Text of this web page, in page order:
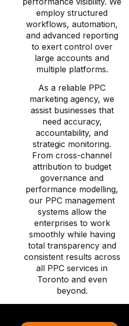
employ structured
workflows, automation,
and advanced reporting
to exert control over
large accounts and
multiple platforms.
As a reliable PPC
marketing agency, we
assist businesses that
need accuracy,
accountability, and
strategic monitoring.
From cross-channel
attribution to budget
governance and
performance modelling,
our PPC management
systems allow the
enterprises to work
smoothly while having
total transparency and
consistent results across
all PPC services in
Toronto and even
beyond.